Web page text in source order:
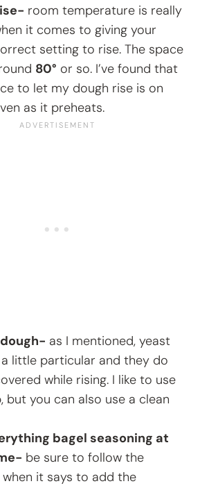
room temperature is really
it comes to giving your
setting to rise. The space
80° or so. I’ve found that
to let my dough rise is on
as it preheats.
as I mentioned, yeast
little particular and they do
while rising. I like to use
but you can also use a clean
bagel seasoning at
be sure to follow the
it says to add the